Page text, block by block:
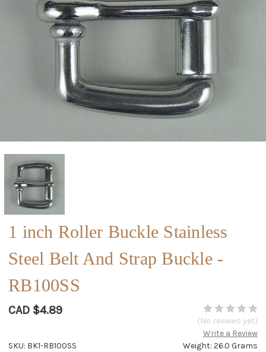
1 inch Roller Buckle Stainless
Steel Belt And Strap Buckle -
RB100SS
CAD $4.89
(No reviews yet)
Write a Review
Weight: 26.0 Grams
SKU: BK1-RB100SS